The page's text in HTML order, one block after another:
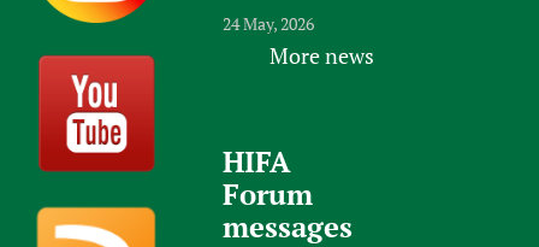
24 May, 2026
More news
HIFA
Forum
messages